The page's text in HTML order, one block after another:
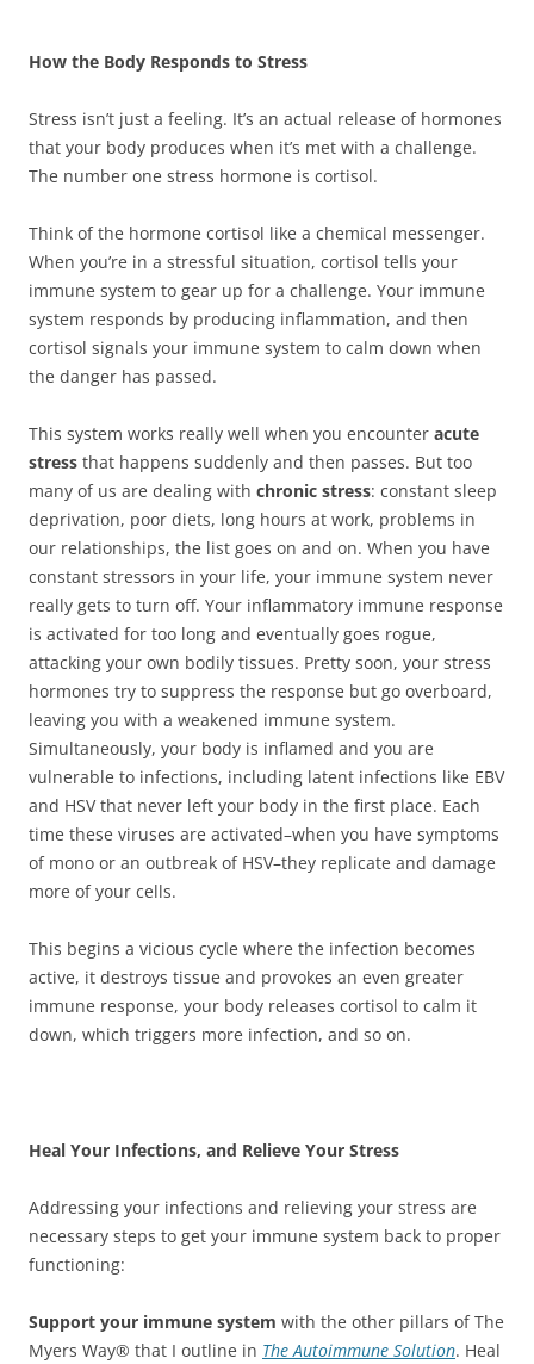
How the Body Responds to Stress
Stress isn’t just a feeling. It’s an actual release of hormones
that your body produces when it’s met with a challenge.
The number one stress hormone is cortisol.
Think of the hormone cortisol like a chemical messenger.
When you’re in a stressful situation, cortisol tells your
immune system to gear up for a challenge. Your immune
system responds by producing inflammation, and then
cortisol signals your immune system to calm down when
the danger has passed.
This system works really well when you encounter acute
stress that happens suddenly and then passes. But too
many of us are dealing with chronic stress: constant sleep
deprivation, poor diets, long hours at work, problems in
our relationships, the list goes on and on. When you have
constant stressors in your life, your immune system never
really gets to turn off. Your inflammatory immune response
is activated for too long and eventually goes rogue,
attacking your own bodily tissues. Pretty soon, your stress
hormones try to suppress the response but go overboard,
leaving you with a weakened immune system.
Simultaneously, your body is inflamed and you are
vulnerable to infections, including latent infections like EBV
and HSV that never left your body in the first place. Each
time these viruses are activated–when you have symptoms
of mono or an outbreak of HSV–they replicate and damage
more of your cells.
This begins a vicious cycle where the infection becomes
active, it destroys tissue and provokes an even greater
immune response, your body releases cortisol to calm it
down, which triggers more infection, and so on.
Heal Your Infections, and Relieve Your Stress
Addressing your infections and relieving your stress are
necessary steps to get your immune system back to proper
functioning:
Support your immune system with the other pillars of The
Myers Way® that I outline in The Autoimmune Solution. Heal